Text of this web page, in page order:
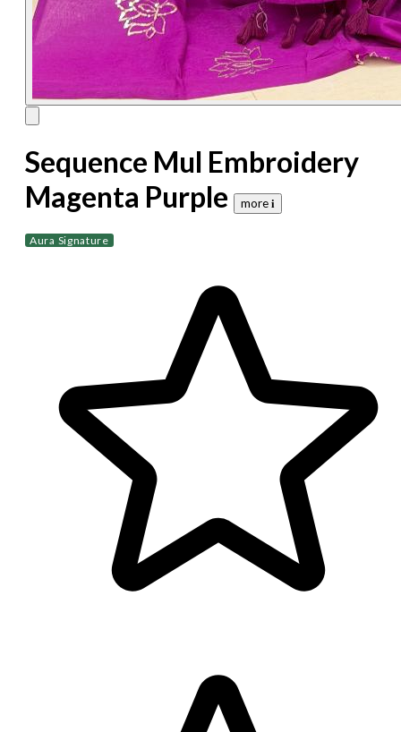
Sequence Mul Embroidery
Magenta Purple
more 𝐢
Aura Signature